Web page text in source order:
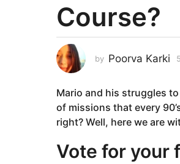
a
r
a
g
5
y
e
a
r
Course?
by Poorva Karki
Mario and his struggles
of missions that every
right? Well, here we are
Vote for your